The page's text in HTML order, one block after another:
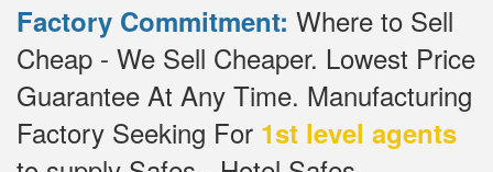
Factory Commitment: Where to Sell
Cheap - We Sell Cheaper. Lowest Price
Guarantee At Any Time. Manufacturing
Factory Seeking For 1st level agents